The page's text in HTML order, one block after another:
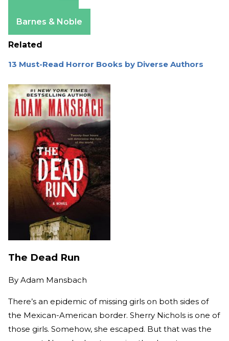
Barnes & Noble
Related
13 Must-Read Horror Books by Diverse Authors
The Dead Run
By Adam Mansbach
There’s an epidemic of missing girls on both sides of
the Mexican-American border. Sherry Nichols is one of
those girls. Somehow, she escaped. But that was the